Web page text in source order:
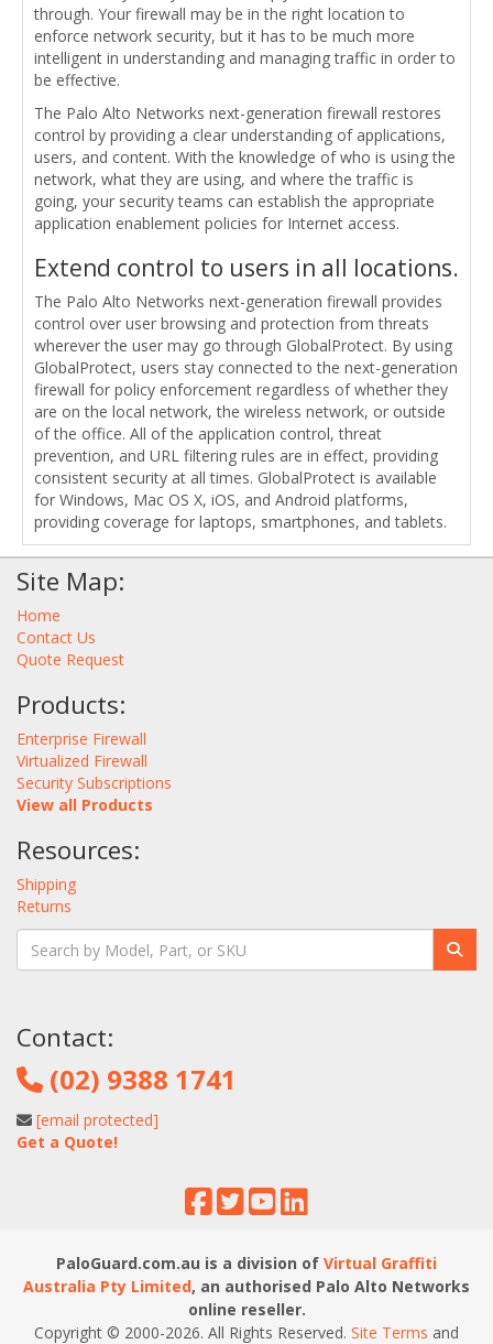
through. Your firewall may be in the right location to
enforce network security, but it has to be much more
intelligent in understanding and managing traffic in order to
be effective.
The Palo Alto Networks next-generation firewall restores
control by providing a clear understanding of applications,
users, and content. With the knowledge of who is using the
network, what they are using, and where the traffic is
going, your security teams can establish the appropriate
application enablement policies for Internet access.
Extend control to users in all locations.
The Palo Alto Networks next-generation firewall provides
control over user browsing and protection from threats
wherever the user may go through GlobalProtect. By using
GlobalProtect, users stay connected to the next-generation
firewall for policy enforcement regardless of whether they
are on the local network, the wireless network, or outside
of the office. All of the application control, threat
prevention, and URL filtering rules are in effect, providing
consistent security at all times. GlobalProtect is available
for Windows, Mac OS X, iOS, and Android platforms,
providing coverage for laptops, smartphones, and tablets.
Site Map:
Home
Contact Us
Quote Request
Products:
Enterprise Firewall
Virtualized Firewall
Security Subscriptions
View all Products
Resources:
Shipping
Returns
Contact:
(02) 9388 1741
[email protected]
Get a Quote!
PaloGuard.com.au is a division of Virtual Graffiti
Australia Pty Limited, an authorised Palo Alto Networks
online reseller.
Copyright © 2000-2026. All Rights Reserved. Site Terms and